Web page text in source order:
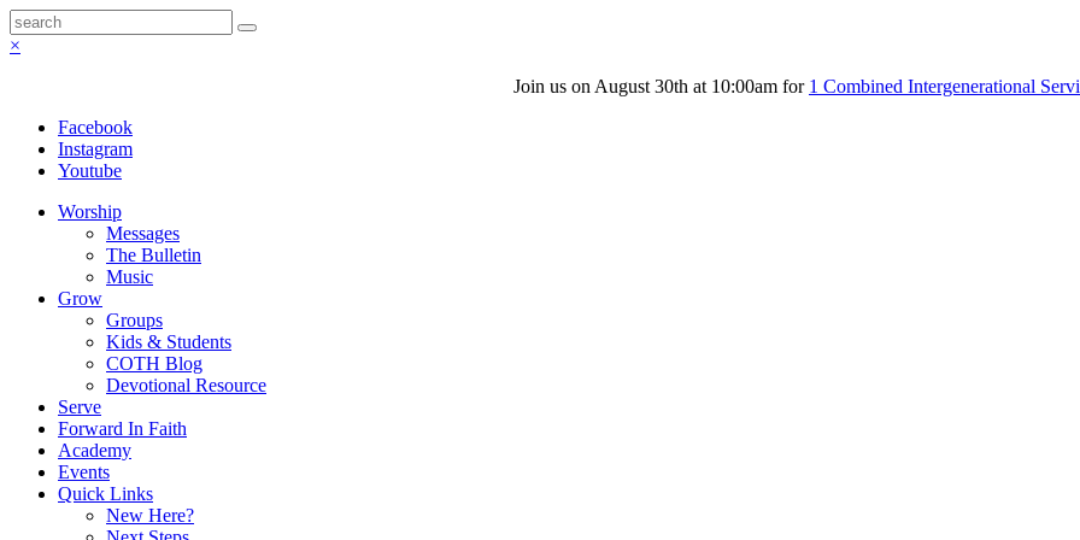
×
Join us on August 30th at 10:00am for 1 Combined Intergenerational
Facebook
Instagram
Youtube
Worship
Messages
The Bulletin
Music
Grow
Groups
Kids & Students
COTH Blog
Devotional Resource
Serve
Forward In Faith
Academy
Events
Quick Links
New Here?